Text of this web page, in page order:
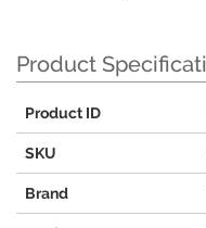
Product
Product ID
SKU
Brand